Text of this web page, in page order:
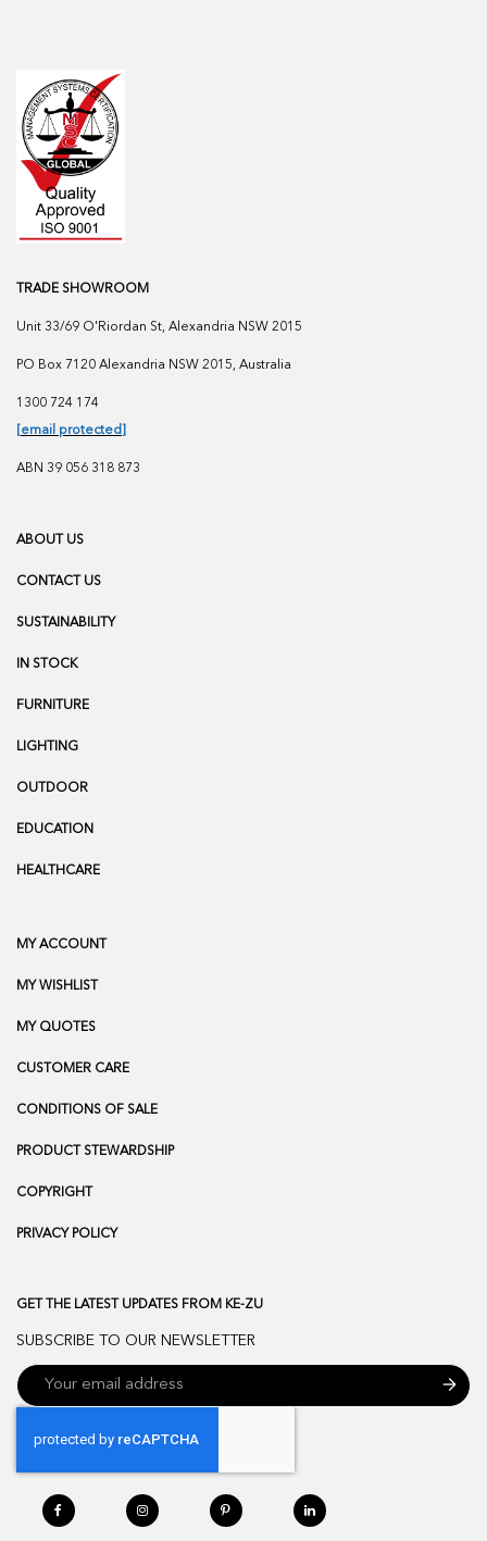
TRADE SHOWROOM
Unit 33/69 O'Riordan St, Alexandria NSW 2015
PO Box 7120 Alexandria NSW 2015, Australia
1300 724 174
[email protected]
ABN 39 056 318 873
ABOUT US
CONTACT US
SUSTAINABILITY
IN STOCK
FURNITURE
LIGHTING
OUTDOOR
EDUCATION
HEALTHCARE
MY ACCOUNT
MY WISHLIST
MY QUOTES
CUSTOMER CARE
CONDITIONS OF SALE
PRODUCT STEWARDSHIP
COPYRIGHT
PRIVACY POLICY
GET THE LATEST UPDATES FROM KE-ZU
SUBSCRIBE TO OUR NEWSLETTER